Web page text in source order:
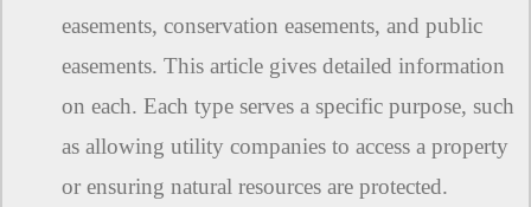
easements, conservation easements, and public
easements. This article gives detailed information
on each. Each type serves a specific purpose, such
as allowing utility companies to access a property
or ensuring natural resources are protected.